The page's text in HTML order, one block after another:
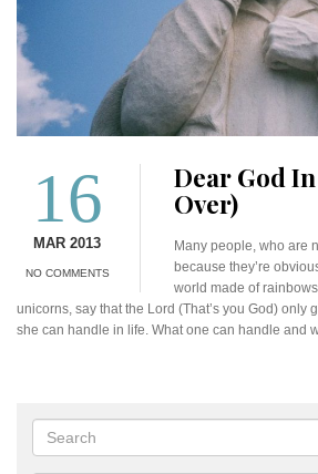
16
MAR 2013
NO COMMENTS
Dear God In
Over)
Many people, who are
because they’re
world made of
unicorns, say that the Lord (That’s you God) only
she can handle in life. What one can handle and
Search